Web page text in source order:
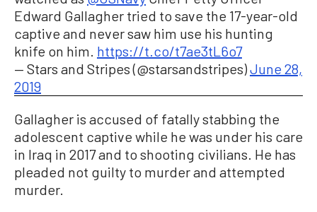
Edward Gallagher tried to save the 17-year-old
captive and never saw him use his hunting
knife on him. https://t.co/t7ae3tL6o7
— Stars and Stripes (@starsandstripes)June 28,
2019
Gallagher is accused of fatally stabbing the
adolescent captive while he was under his care
in Iraq in 2017 and to shooting civilians. He has
pleaded not guilty to murder and attempted
murder.